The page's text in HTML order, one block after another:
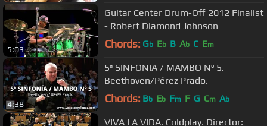
5:03
Guitar Center Drum-Off 2012 Finalist
- Robert Diamond Johnson
Chords: Gb Eb B Ab C Em
4:38
5ª SINFONIA / MAMBO Nº 5.
Beethoven/Pérez Prado.
Chords: Bb Eb Fm F G Cm Ab
VIVA LA VIDA. Coldplay. Director: